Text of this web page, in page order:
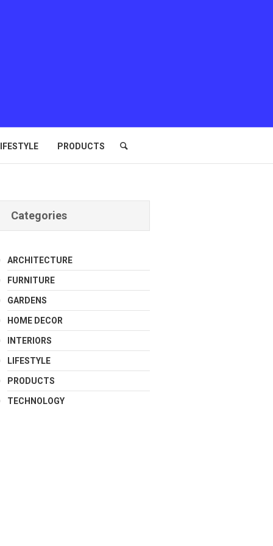
PRODUCTS
Categories
ARCHITECTURE
FURNITURE
GARDENS
HOME DECOR
INTERIORS
LIFESTYLE
PRODUCTS
TECHNOLOGY